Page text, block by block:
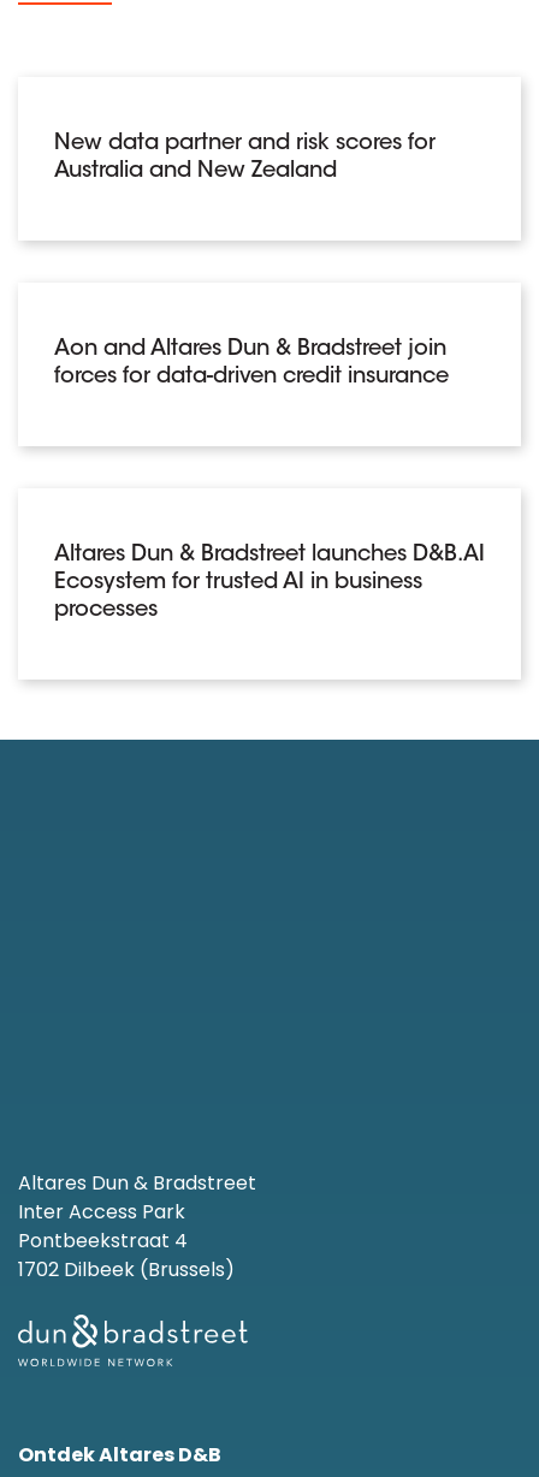
New data partner and risk scores for
Australia and New Zealand
Aon and Altares Dun & Bradstreet join
forces for data-driven credit insurance
Altares Dun & Bradstreet launches D&B.AI
Ecosystem for trusted AI in business
processes
Altares Dun & Bradstreet
Inter Access Park
Pontbeekstraat 4
1702 Dilbeek (Brussels)
Ontdek Altares D&B